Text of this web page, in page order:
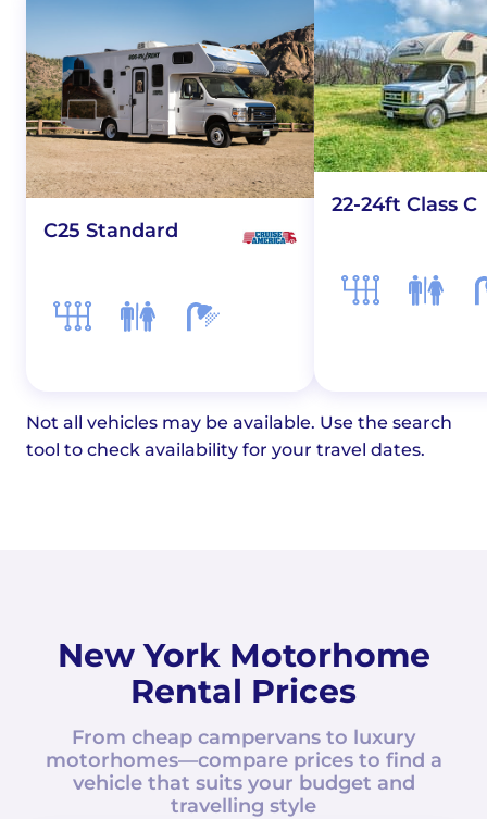
C25 Standard
22-24ft Class C
Not all vehicles may be available. Use the search
tool to check availability for your travel dates.
New York Motorhome
Rental Prices
From cheap campervans to luxury
motorhomes—compare prices to find a
vehicle that suits your budget and
travelling style